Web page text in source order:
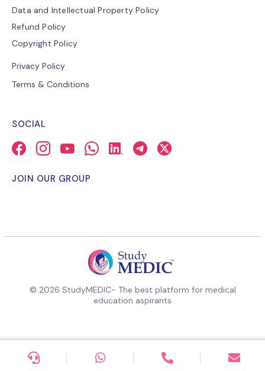
Data and Intellectual Property Policy
Refund Policy
Copyright Policy
Privacy Policy
Terms & Conditions
SOCIAL
JOIN OUR GROUP
© 2026 StudyMEDIC- The best platform for medical
education aspirants